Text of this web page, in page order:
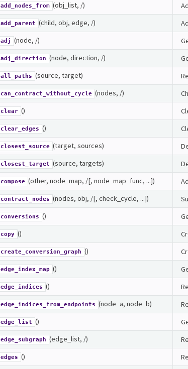
add_nodes_from (obj_list, /)
add_parent (child, obj, edge, /)
adj (node, /)
adj_direction (node, direction, /)
all_paths (source, target)
can_contract_without_cycle (nodes, /)
clear ()
clear_edges ()
closest_source (target, sources)
closest_target (source, targets)
compose (other, node_map, /[, node_map_func, ...])
contract_nodes (nodes, obj, /[, check_cycle, ...])
conversions ()
copy ()
create_conversion_graph ()
edge_index_map ()
edge_indices ()
edge_indices_from_endpoints (node_a, node_b)
edge_list ()
edge_subgraph (edge_list, /)
edges ()